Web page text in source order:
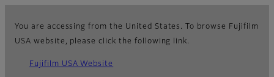
You are accessing from the United States. To browse Fujifilm
USA website, please click the following link.
Fujifilm USA Website